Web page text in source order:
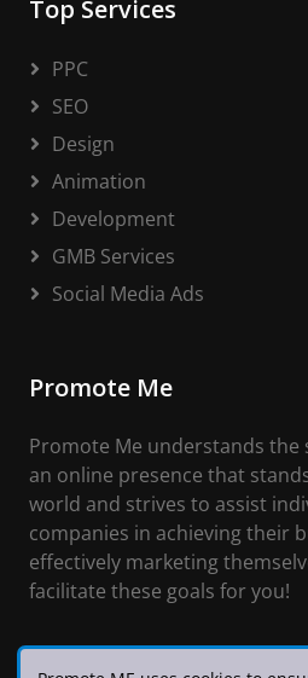
Top Services
PPC
SEO
Design
Animation
Development
GMB Services
Social Media Ads
Promote Me
Promote Me understands the
an online presence that
world and strives to assist
companies in achieving their
effectively marketing
facilitate these goals for you!